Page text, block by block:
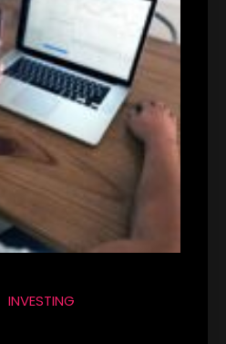
INVESTING